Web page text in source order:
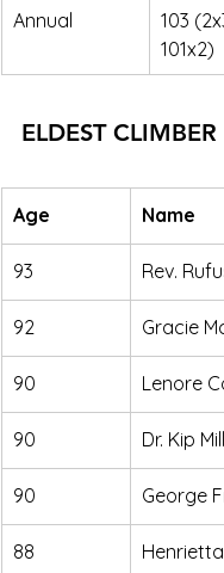
Annual
103
101x2)
ELDEST CLIMBER
Age Name
93 Rev.
92 Gracie
90 Lenore
90 Dr. Kip
90 George
88